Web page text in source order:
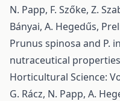
N. Papp, F. Szőke, Z.
Bányai, A. Hegedűs,
Prunus spinosa and P.
nutraceutical properties
Horticultural Science:
G. Rácz, N. Papp, A.